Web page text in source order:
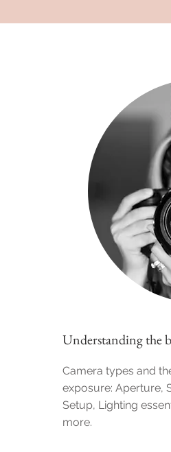
Understanding the
Camera types and
exposure: Aperture,
Setup, Lighting
more.